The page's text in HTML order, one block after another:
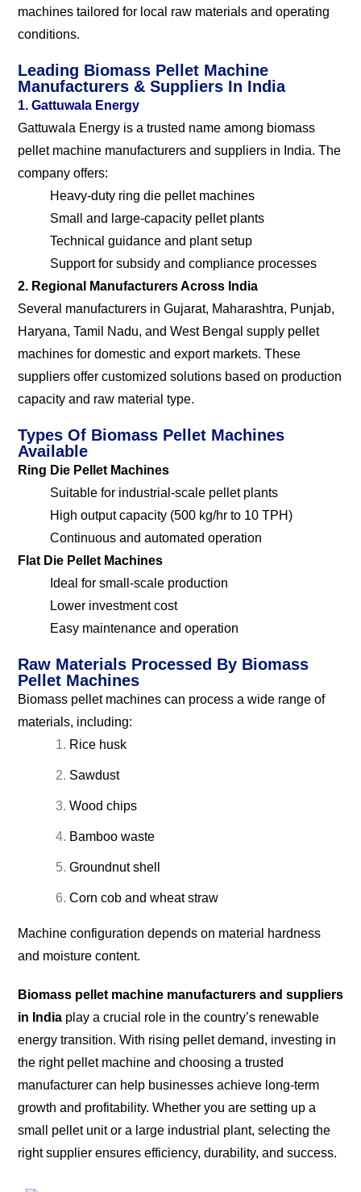
machines tailored for local raw materials and operating
conditions.
Leading Biomass Pellet Machine
Manufacturers & Suppliers In India
1. Gattuwala Energy
Gattuwala Energy is a trusted name among biomass
pellet machine manufacturers and suppliers in India. The
company offers:
Heavy-duty ring die pellet machines
Small and large-capacity pellet plants
Technical guidance and plant setup
Support for subsidy and compliance processes
2. Regional Manufacturers Across India
Several manufacturers in Gujarat, Maharashtra, Punjab,
Haryana, Tamil Nadu, and West Bengal supply pellet
machines for domestic and export markets. These
suppliers offer customized solutions based on production
capacity and raw material type.
Types Of Biomass Pellet Machines
Available
Ring Die Pellet Machines
Suitable for industrial-scale pellet plants
High output capacity (500 kg/hr to 10 TPH)
Continuous and automated operation
Flat Die Pellet Machines
Ideal for small-scale production
Lower investment cost
Easy maintenance and operation
Raw Materials Processed By Biomass
Pellet Machines
Biomass pellet machines can process a wide range of
materials, including:
Rice husk
Sawdust
Wood chips
Bamboo waste
Groundnut shell
Corn cob and wheat straw
Machine configuration depends on material hardness
and moisture content.
Biomass pellet machine manufacturers and suppliers
in India play a crucial role in the country’s renewable
energy transition. With rising pellet demand, investing in
the right pellet machine and choosing a trusted
manufacturer can help businesses achieve long-term
growth and profitability. Whether you are setting up a
small pellet unit or a large industrial plant, selecting the
right supplier ensures efficiency, durability, and success.